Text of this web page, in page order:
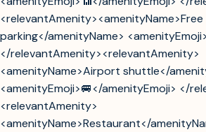
<relevantAmenity><amenityName>Free
parking</amenityName>
</relevantAmenity><relevantAmenity>
<amenityName>Airport shuttle</
<amenityEmoji>🚐</amenityEmoji> </
<relevantAmenity>
<amenityName>Restaurant</